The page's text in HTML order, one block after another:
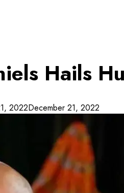
Hails
2022December 21, 2022